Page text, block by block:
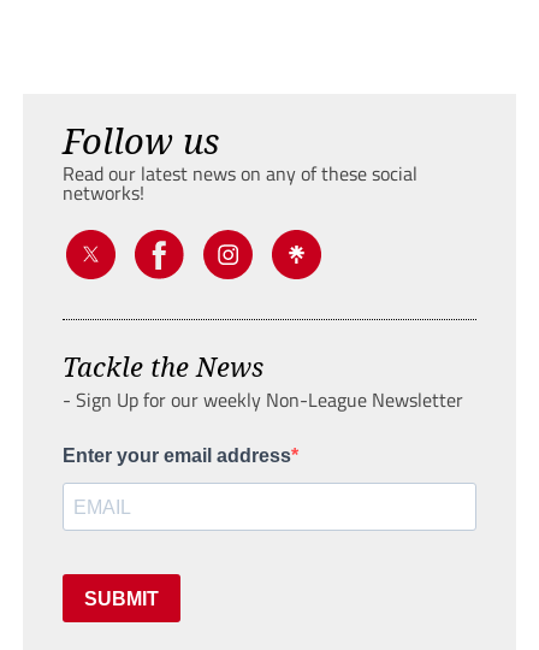
Follow us
Read our latest news on any of these social
networks!
Tackle the News
- Sign Up for our weekly Non-League Newsletter
Enter your email address
SUBMIT